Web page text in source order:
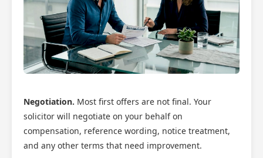
Negotiation. Most first offers are not final. Your
solicitor will negotiate on your behalf on
compensation, reference wording, notice treatment,
and any other terms that need improvement.